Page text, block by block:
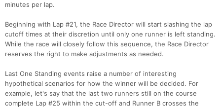
minutes per lap.
Beginning with Lap #21, the Race Director will start slashing the lap
cutoff times at their discretion until only one runner is left standing.
While the race will closely follow this sequence, the Race Director
reserves the right to make adjustments as needed.
Last One Standing events raise a number of interesting
hypothetical scenarios for how the winner will be decided. For
example, let's say that the last two runners still on the course
complete Lap #25 within the cut-off and Runner B crosses the